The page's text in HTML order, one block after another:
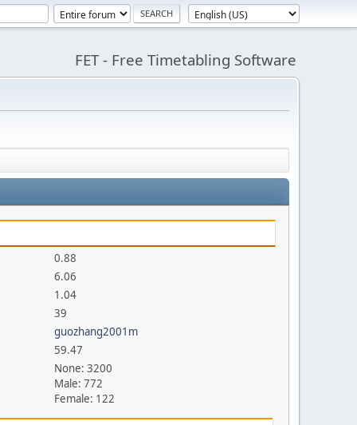
FET - Free Timetabling Software
0.88
6.06
1.04
39
guozhang2001m
59.47
None: 3200
Male: 772
Female: 122